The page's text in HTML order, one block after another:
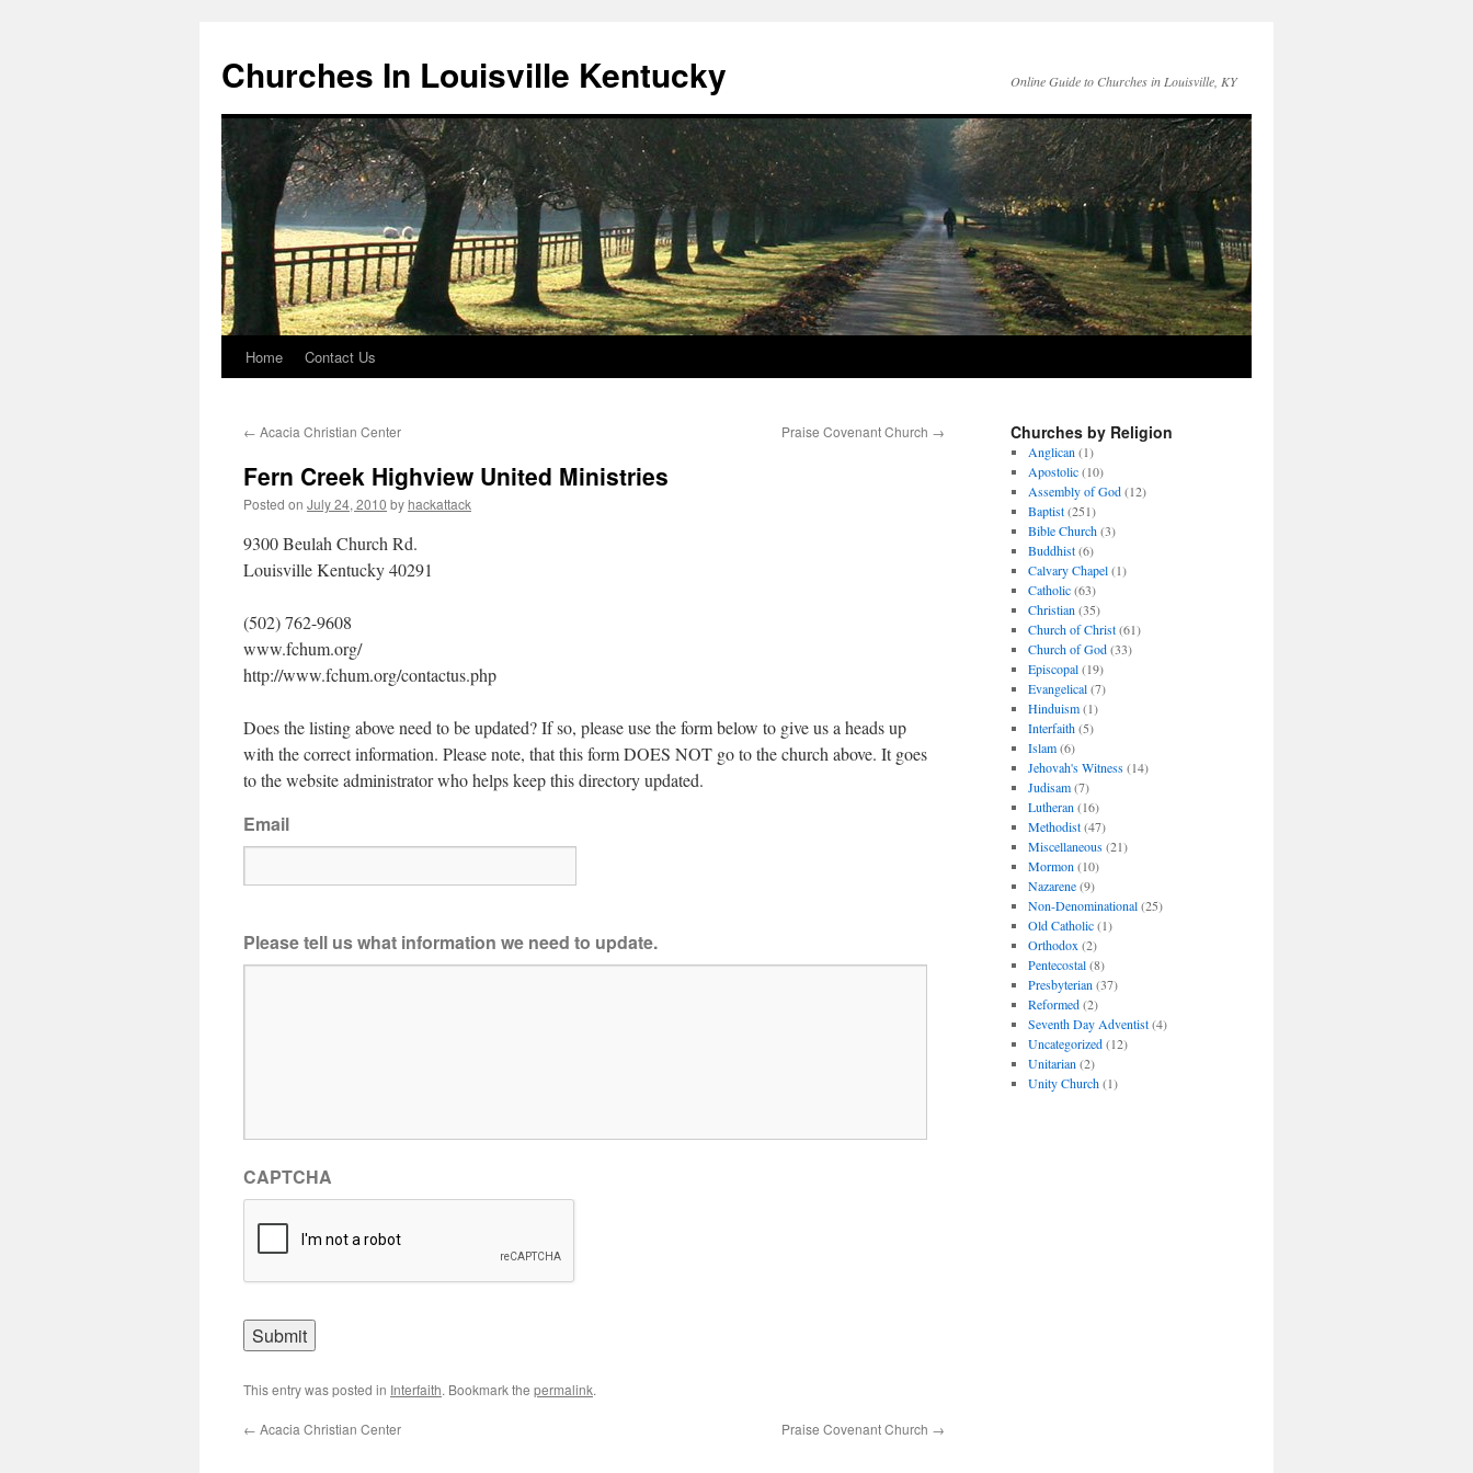
Churches In Louisville Kentucky Online Guide to Churches in Louisville, KY
Skip
content
Home Contact Us
← Acacia Christian Center Praise Covenant Church →
Fern Creek Highview United Ministries
Posted on July 24, 2010 by hackattack
9300 Beulah Church Rd.
Louisville Kentucky 40291
(502) 762-9608
www.fchum.org/
http://www.fchum.org/contactus.php
Does the listing above need to be updated? If so, please use the form below to give us a heads up
with the correct information. Please note, that this form DOES NOT go to the church above. It goes
to the website administrator who helps keep this directory updated.
Email
Please tell us what information we need to update.
CAPTCHA
This entry was posted in Interfaith. Bookmark the permalink.
← Acacia Christian Center Praise Covenant Church →
Churches by Religion
Anglican (1)
Apostolic(10)
Assembly of God(12)
Baptist(251)
Bible Church(3)
Buddhist(6)
Calvary Chapel(1)
Catholic(63)
Christian (35)
Church of Christ(61)
Church of God(33)
Episcopal(19)
Evangelical(7)
Hinduism(1)
Interfaith(5)
Islam(6)
Jehovah's Witness(14)
Judisam(7)
Lutheran (16)
Methodist(47)
Miscellaneous(21)
Mormon (10)
Nazarene(9)
Non-Denominational(25)
Old Catholic(1)
Orthodox (2)
Pentecostal(8)
Presbyterian (37)
Reformed(2)
Seventh Day Adventist(4)
Uncategorized(12)
Unitarian (2)
Unity Church(1)